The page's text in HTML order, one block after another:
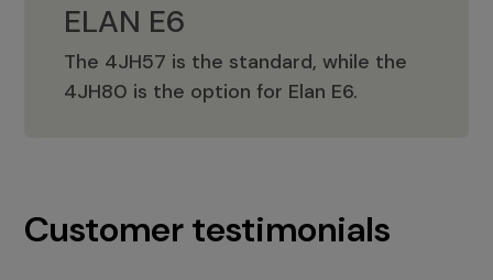
ELAN E6
The 4JH57 is the standard, while the
4JH80 is the option for Elan E6.
ELAN E6
Customer testimonials